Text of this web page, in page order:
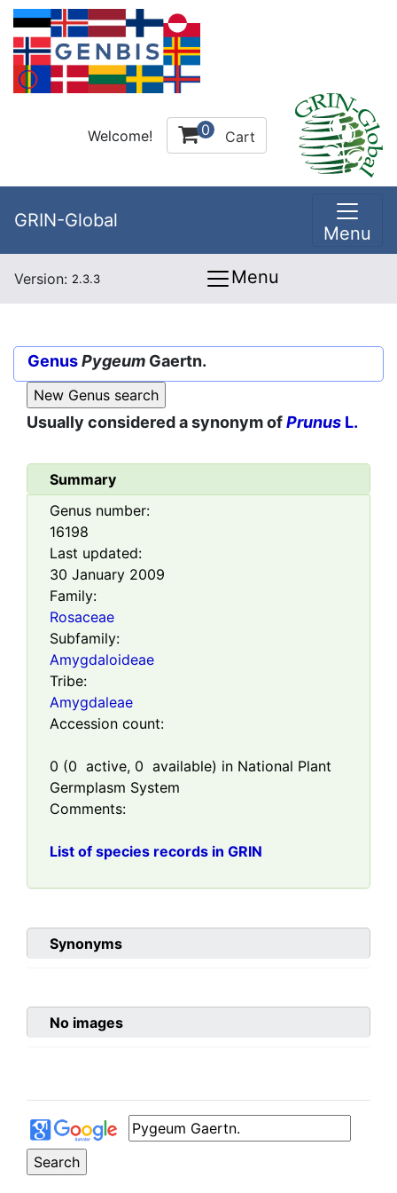
Welcome! 0 Cart
GRIN-Global
Menu
Version: 2.3.3 Menu
GenusPygeum Gaertn.
Usually considered a synonym ofPrunus L.
Summary
Genus number:
16198
Last updated:
30 January 2009
Family:
Rosaceae
Subfamily:
Amygdaloideae
Tribe:
Amygdaleae
Accession count:
0 (0 active, 0 available) in National Plant
Germplasm System
Comments:
List of species records in GRIN
Synonyms
No images